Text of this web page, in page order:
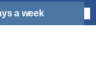
a week